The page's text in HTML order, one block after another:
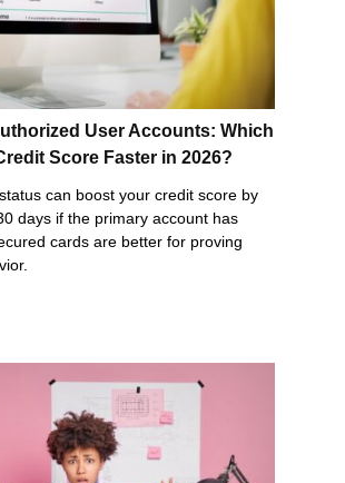
User Accounts: Which
Score Faster in 2026?
can boost your credit score by
days if the primary account has
cards are better for proving